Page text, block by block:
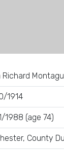
1914
1988 (age 74)
County